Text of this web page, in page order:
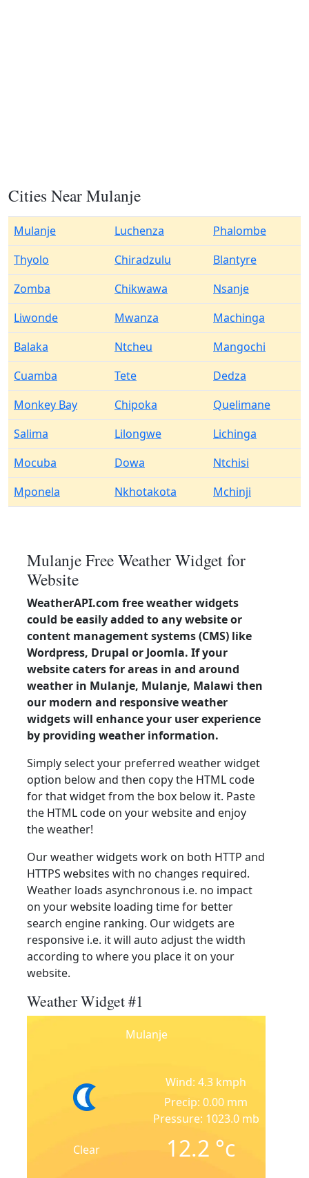
Cities Near Mulanje
Mulanje Luchenza
Phalombe
Thyolo
Chiradzulu
Blantyre
Zomba
Chikwawa
Nsanje
Liwonde
Mwanza
Machinga
Balaka
Ntcheu
Mangochi
Cuamba
Tete
Dedza
Monkey Bay
Chipoka
Quelimane
Salima
Lilongwe
Lichinga
Mocuba
Dowa
Ntchisi
Mponela
Nkhotakota Mchinji
Mulanje Free Weather Widget for
Website
WeatherAPI.com free weather widgets
could be easily added to any website or
content management systems (CMS) like
Wordpress, Drupal or Joomla. If your
website caters for areas in and around
weather in Mulanje, Mulanje, Malawi then
our modern and responsive weather
widgets will enhance your user experience
by providing weather information.
Simply select your preferred weather widget
option below and then copy the HTML code
for that widget from the box below it. Paste
the HTML code on your website and enjoy
the weather!
Our weather widgets work on both HTTP and
HTTPS websites with no changes required.
Weather loads asynchronous i.e. no impact
on your website loading time for better
search engine ranking. Our widgets are
responsive i.e. it will auto adjust the width
according to where you place it on your
website.
Weather Widget #1
Mulanje
Clear
Wind: 4.3 kmph
Precip: 0.00 mm
Pressure: 1023.0 mb
12.2 °c